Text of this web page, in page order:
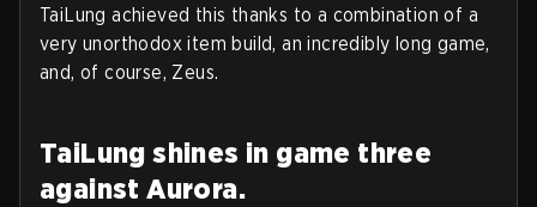
TaiLung achieved this thanks to a combination of a
very unorthodox item build, an incredibly long game,
and, of course, Zeus.
TaiLung shines in game three
against Aurora.